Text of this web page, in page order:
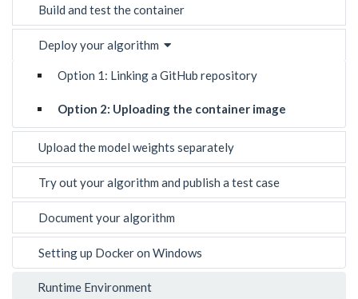
Build and test the container
Deploy your algorithm
Option 1: Linking a GitHub repository
Option 2: Uploading the container image
Upload the model weights separately
Try out your algorithm and publish a test case
Document your algorithm
Setting up Docker on Windows
Runtime Environment